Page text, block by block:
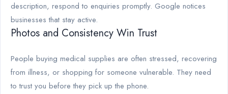
description, respond to enquiries promptly. Google notices
businesses that stay active.
Photos and Consistency Win Trust
People buying medical supplies are often stressed, recovering
from illness, or shopping for someone vulnerable. They need
to trust you before they pick up the phone.